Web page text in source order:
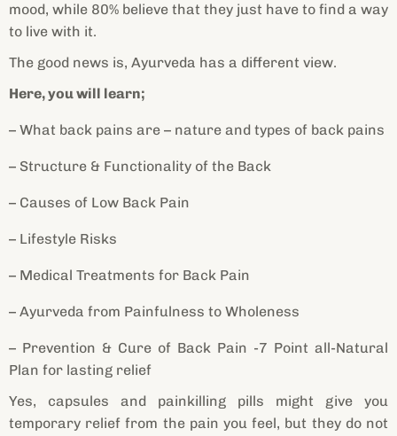
mood, while 80% believe that they just have to find a way
to live with it.
The good news is, Ayurveda has a different view.
Here, you will learn;
– What back pains are – nature and types of back pains
– Structure & Functionality of the Back
– Causes of Low Back Pain
– Lifestyle Risks
– Medical Treatments for Back Pain
– Ayurveda from Painfulness to Wholeness
– Prevention & Cure of Back Pain -7 Point all-Natural
Plan for lasting relief
Yes, capsules and painkilling pills might give you
temporary relief from the pain you feel, but they do not